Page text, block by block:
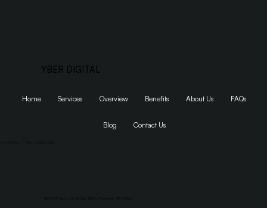
YBER DIGITAL
Home Services Overview Benefits About Us FAQs
Blog Contact Us